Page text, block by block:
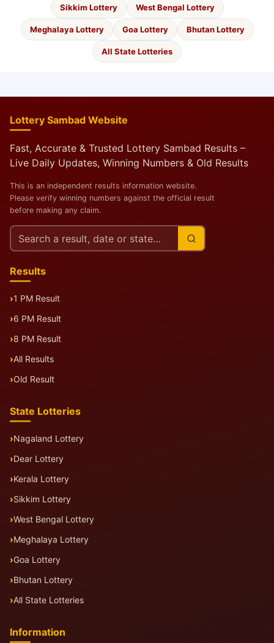
Sikkim Lottery West Bengal Lottery
Meghalaya Lottery Goa Lottery Bhutan Lottery
All State Lotteries
Lottery Sambad Website
Fast, Accurate & Trusted Lottery Sambad Results –
Live Daily Updates, Winning Numbers & Old Results
This is an independent results information website.
Please verify winning numbers against the official result
before making any claim.
Search
this
Results
1 PM Result
6 PM Result
8 PM Result
All Results
Old Result
State Lotteries
Nagaland Lottery
Dear Lottery
Kerala Lottery
Sikkim Lottery
West Bengal Lottery
Meghalaya Lottery
Goa Lottery
Bhutan Lottery
All State Lotteries
Information